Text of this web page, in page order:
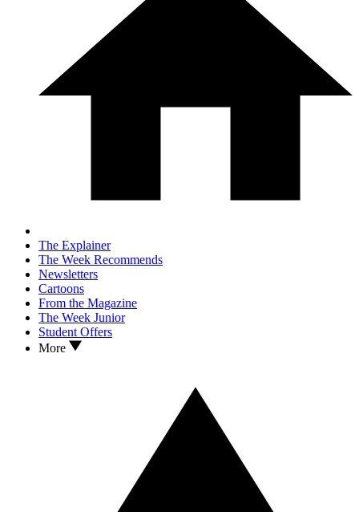
The Explainer
The Week Recommends
Newsletters
Cartoons
From the Magazine
The Week Junior
Student Offers
More